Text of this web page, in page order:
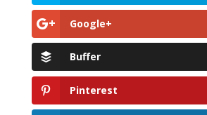
Google+
Buffer
Pinterest